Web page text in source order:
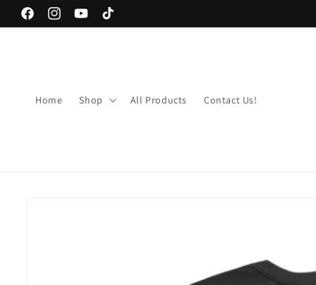
Skip to
content
FacebookInstagramYouTubeTikTok
Home Shop All Products Contact Us!